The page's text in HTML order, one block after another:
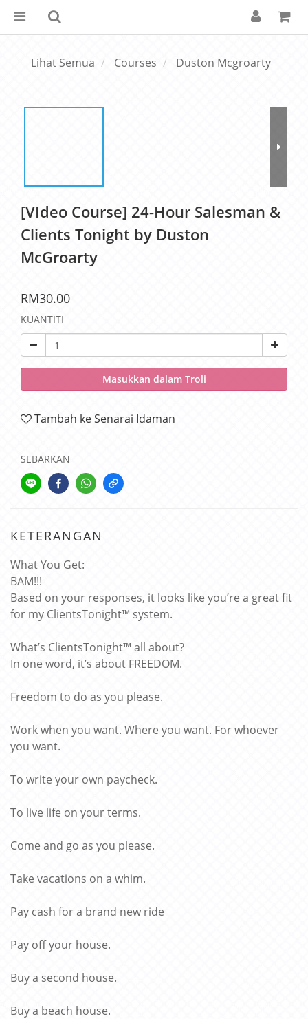
Lihat Semua Courses Duston Mcgroarty
[VIdeo Course] 24-Hour Salesman &
Clients Tonight by Duston
McGroarty
RM30.00
KUANTITI
Masukkan dalam Troli
Tambah ke Senarai Idaman
SEBARKAN
KETERANGAN
What You Get:
BAM!!!
Based on your responses, it looks like you’re a great fit
for my ClientsTonight™ system.
What’s ClientsTonight™ all about?
In one word, it’s about FREEDOM.
Freedom to do as you please.
Work when you want. Where you want. For whoever
you want.
To write your own paycheck.
To live life on your terms.
Come and go as you please.
Take vacations on a whim.
Pay cash for a brand new ride
Pay off your house.
Buy a second house.
Buy a beach house.